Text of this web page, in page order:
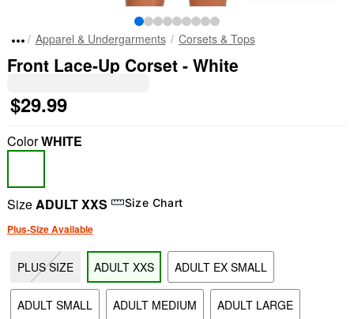
"Slide " 0
Apparel & Undergarments Corsets & Tops
Front Lace-Up Corset - White
$29.99
ColorWHITE
SizeADULT XXS Size Chart
Plus-Size Available
PLUS SIZE ADULT XXS ADULT EX SMALL
ADULT SMALL ADULT MEDIUM ADULT LARGE